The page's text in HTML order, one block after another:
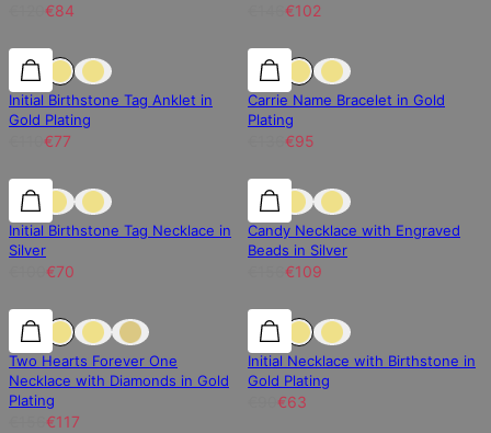
€84 €102
30% off 30% off
Initial Birthstone Tag Anklet in
Gold Plating
€77
30% off
Carrie Name Bracelet in Gold
Plating
€95
30% off 30% off
Initial Birthstone Tag Necklace in
Silver
€70
30% off
Candy Necklace with Engraved
Beads in Silver
€109
25% off 25% off
Two Hearts Forever One
Necklace with Diamonds in Gold
Plating
€117
30% off
Initial Necklace with Birthstone in
Gold Plating
€63